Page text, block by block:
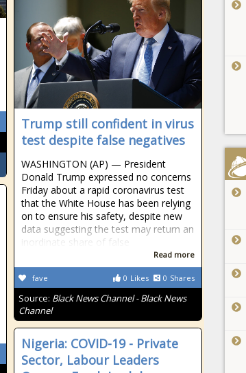
Trump still confident in virus
test despite false negatives
WASHINGTON (AP) — President
Donald Trump expressed no concerns
Friday about a rapid coronavirus test
that the White House has been relying
on to ensure his safety, despite new
data suggesting the test may return an
inordinate share of false
Read more
0 Likes 0 Shares
fave
Source: Black News Channel - Black News
Channel
Nigeria: COVID-19 - Private
Sector, Labour Leaders